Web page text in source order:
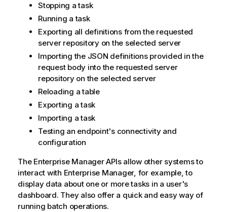
Stopping a task
Running a task
Exporting all definitions from the requested
server repository on the selected server
Importing the JSON definitions provided in the
request body into the requested server
repository on the selected server
Reloading a table
Exporting a task
Importing a task
Testing an endpoint's connectivity and
configuration
The Enterprise ManagerAPIs allow other systems to
interact with Enterprise Manager, for example, to
display data about one or more tasks in a user's
dashboard. They also offer a quick and easy way of
running batch operations.